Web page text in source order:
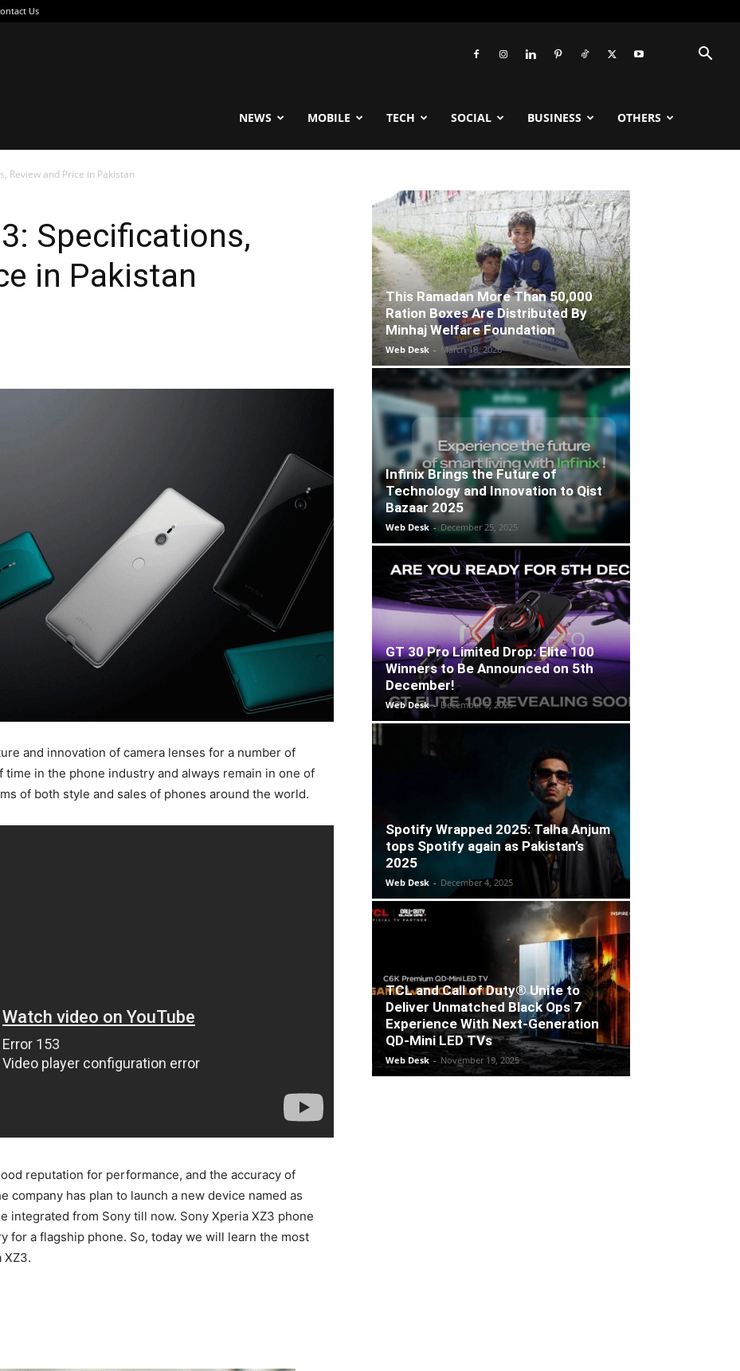
Us
NEWS MOBILE TECH SOCIAL BUSINESS OTHERS
Review and Price in Pakistan
Specifications,
in Pakistan
and innovation of camera lenses for a number of
in the phone industry and always remain in one of
of both style and sales of phones around the world.
reputation for performance, and the accuracy of
company has plan to launch a new device named as
integrated from Sony till now. Sony Xperia XZ3 phone
for a flagship phone. So, today we will learn the most
XZ3.
This Ramadan More Than 50,000
Ration Boxes Are Distributed By
Minhaj Welfare Foundation
Web Desk - March 18, 2026
Infinix Brings the Future of
Technology and Innovation to Qist
Bazaar 2025
Web Desk - December 25, 2025
GT 30 Pro Limited Drop: Elite 100
Winners to Be Announced on 5th
December!
Web Desk - December 5, 2025
Spotify Wrapped 2025: Talha Anjum
tops Spotify again as Pakistan’s
2025
Web Desk - December 4, 2025
TCL and Call of Duty® Unite to
Deliver Unmatched Black Ops 7
Experience With Next-Generation
QD-Mini LED TVs
Web Desk - November 19, 2025